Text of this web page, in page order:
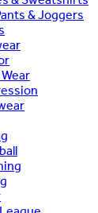
& Joggers